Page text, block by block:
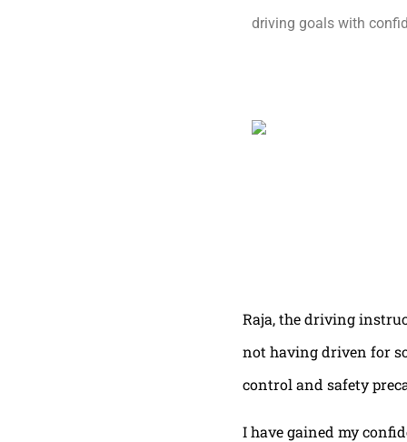
driving goals with
Raja, the driving
not having driven for
control and safety
I have gained my